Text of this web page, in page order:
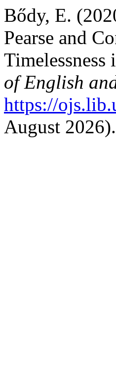
Bődy, E.
Pearse and
Timelessness
of English
https://
August 2026).